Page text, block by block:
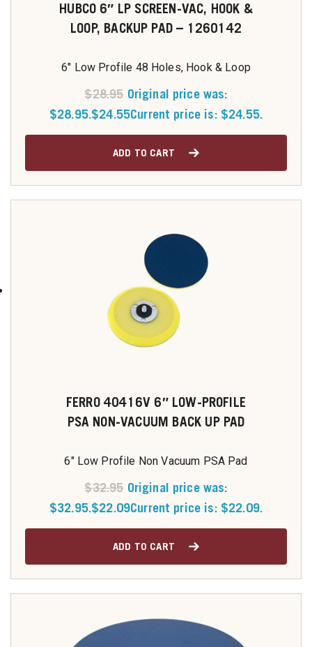
HUBCO 6″ LP SCREEN-VAC, HOOK &
LOOP, BACKUP PAD – 1260142
6" Low Profile 48 Holes, Hook & Loop
$28.95 Original price was:
$28.95.$24.55Current price is: $24.55.
ADD TO CART
FERRO 40416V 6″ LOW-PROFILE
PSA NON-VACUUM BACK UP PAD
6" Low Profile Non Vacuum PSA Pad
$32.95 Original price was:
$32.95.$22.09Current price is: $22.09.
ADD TO CART